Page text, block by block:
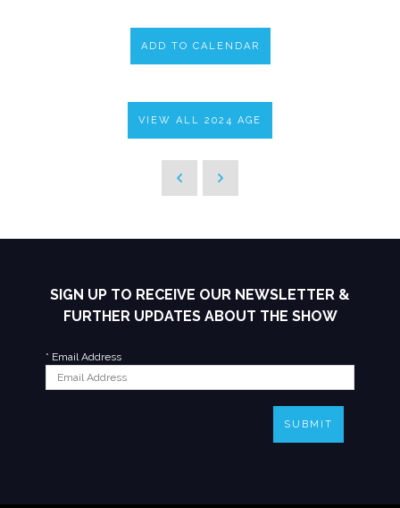
ADD TO CALENDAR
VIEW ALL 2024 AGE
SIGN UP TO RECEIVE OUR NEWSLETTER &
FURTHER UPDATES ABOUT THE SHOW
* Email Address
SUBMIT